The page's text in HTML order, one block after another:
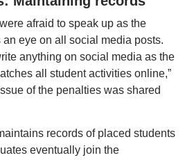
afraid to speak up as the
eye on all social media posts.
anything on social media as the
all student activities online,”
of the penalties was shared
records of placed students
eventually join the